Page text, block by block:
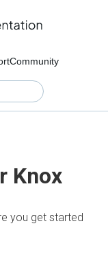
Community
Knox
you get started